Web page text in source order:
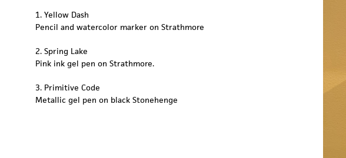
1. Yellow Dash
Pencil and watercolor marker on Strathmore
2. Spring Lake
Pink ink gel pen on Strathmore.
3. Primitive Code
Metallic gel pen on black Stonehenge